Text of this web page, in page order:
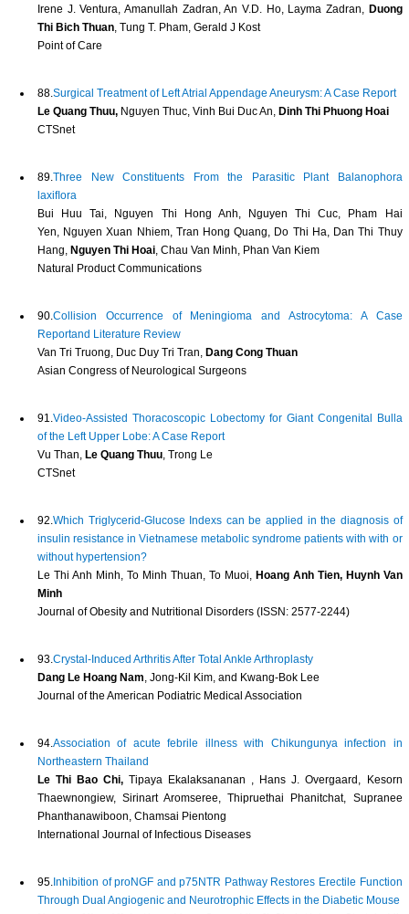
Irene J. Ventura, Amanullah Zadran, An V.D. Ho, Layma Zadran, Duong
Thi Bich Thuan, Tung T. Pham, Gerald J Kost
Point of Care
88.Surgical Treatment of Left Atrial Appendage Aneurysm: A Case Report
Le Quang Thuu, Nguyen Thuc, Vinh Bui Duc An, Dinh Thi Phuong Hoai
CTSnet
89.Three New Constituents From the Parasitic Plant Balanophora
laxiﬂora
Bui Huu Tai, Nguyen Thi Hong Anh, Nguyen Thi Cuc, Pham Hai
Yen, Nguyen Xuan Nhiem, Tran Hong Quang, Do Thi Ha, Dan Thi Thuy
Hang, Nguyen Thi Hoai, Chau Van Minh, Phan Van Kiem
Natural Product Communications
90.Collision Occurrence of Meningioma and Astrocytoma: A Case
Reportand Literature Review
Van Tri Truong, Duc Duy Tri Tran, Dang Cong Thuan
Asian Congress of Neurological Surgeons
91.Video-Assisted Thoracoscopic Lobectomy for Giant Congenital Bulla
of the Left Upper Lobe: A Case Report
Vu Than, Le Quang Thuu, Trong Le
CTSnet
92.Which Triglycerid-Glucose Indexs can be applied in the diagnosis of
insulin resistance in Vietnamese metabolic syndrome patients with with or
without hypertension?
Le Thi Anh Minh, To Minh Thuan, To Muoi, Hoang Anh Tien, Huynh Van
Minh
Journal of Obesity and Nutritional Disorders (ISSN: 2577-2244)
93.Crystal-Induced Arthritis After Total Ankle Arthroplasty
Dang Le Hoang Nam, Jong-Kil Kim, and Kwang-Bok Lee
Journal of the American Podiatric Medical Association
94.Association of acute febrile illness with Chikungunya infection in
Northeastern Thailand
Le Thi Bao Chi,Tipaya Ekalaksananan , Hans J. Overgaard, Kesorn
Thaewnongiew, Sirinart Aromseree, Thipruethai Phanitchat, Supranee
Phanthanawiboon, Chamsai Pientong
International Journal of Infectious Diseases
95. Inhibition of proNGF and p75NTR Pathway Restores Erectile Function
Through Dual Angiogenic and Neurotrophic Effects in the Diabetic Mouse